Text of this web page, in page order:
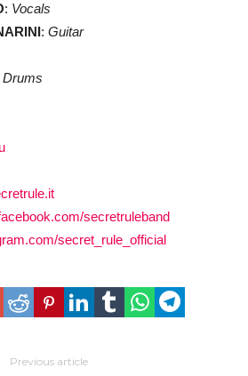
: Vocals
: Guitar
Drums
secretruleband
secret_rule_official
Previous article